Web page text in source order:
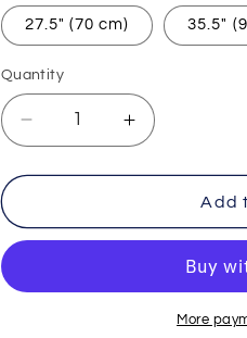
27.5" (70 cm) 35.5"
Quantity
Decrease
quantity
for
Necklace
Gold
(Steel)
Increase
quantity
for
Egyptian
Necklace
Anubis
(Steel)
Add
More